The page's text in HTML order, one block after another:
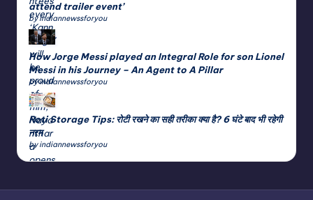
attend trailer event’
by indiannewssforyou
How Jorge Messi played an Integral Role for son Lionel
Messi in his Journey – An Agent to A Pillar
by indiannewssforyou
Roti Storage Tips: रोटी रखने का सही तरीका क्या है? 6 घंटे बाद भी रहेगी
नरम
by indiannewssforyou